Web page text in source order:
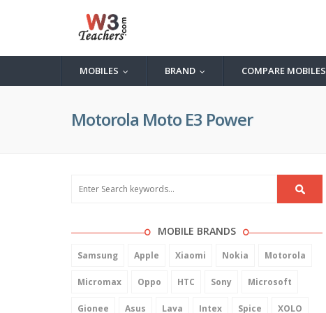
MOBILES BRAND COMPARE MOBILES
Motorola Moto E3 Power
MOBILE BRANDS
Samsung Apple Xiaomi Nokia Motorola
Micromax Oppo HTC Sony Microsoft
Gionee Asus Lava Intex Spice XOLO